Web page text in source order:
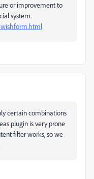
or improvement to
system.
certain combinations
plugin is very prone
filter works, so we